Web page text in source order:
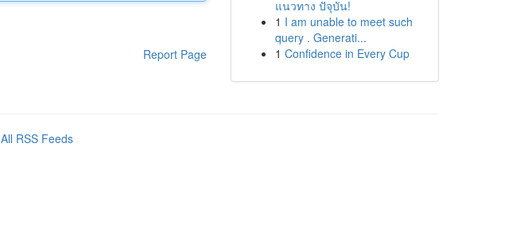
Report Page
แนวทาง ปัจุบัน!
1 I am unable to meet such
query . Generati...
1 Confidence in Every Cup
All RSS Feeds